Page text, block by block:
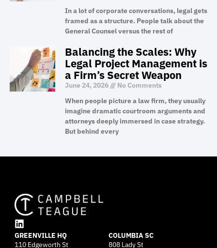
In a lot of corporate conversations, legal gets
framed as a structure. People talk about the
General Counsel versus the rest of
Balancing the Scales: Why
Legal Project Management is
a Firm’s Secret Weapon
June 24, 2026
No Comments
When people picture a law firm, they usually
imagine dramatic courtroom arguments and
attorneys deeply immersed in case strategy.
But behind every
L
i
GREENVILLE HQ
110 Edgeworth St
COLUMBIA SC
808 Lady St